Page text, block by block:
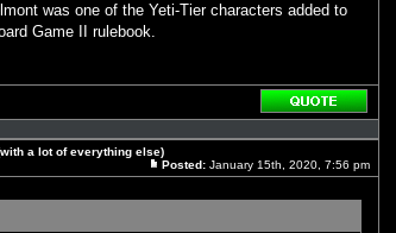
was one of the Yeti-Tier characters added to
Game II rulebook.
Reply
a lot of everything else)
Post
Posted: January 15th, 2020, 7:56 pm